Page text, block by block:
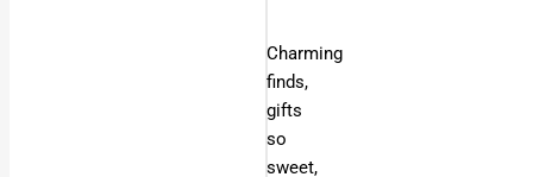
Charming
finds,
gifts
so
sweet,